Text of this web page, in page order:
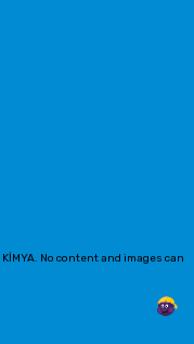
No content and images can